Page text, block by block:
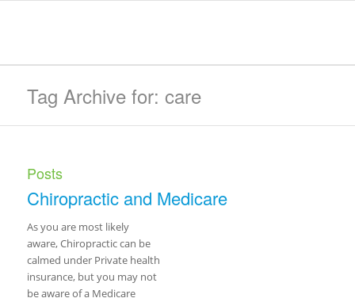
Tag Archive for: care
Posts
Chiropractic and Medicare
As you are most likely
aware, Chiropractic can be
calmed under Private health
insurance, but you may not
be aware of a Medicare